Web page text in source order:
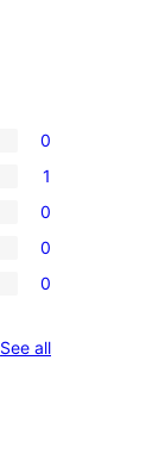
0
1
0
0
0
See allreviews